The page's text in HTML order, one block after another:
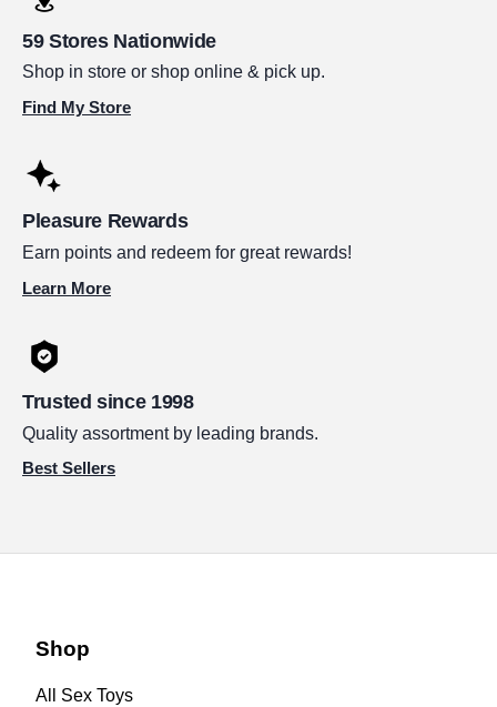
59 Stores Nationwide
Shop in store or shop online & pick up.
Find My Store
Pleasure Rewards
Earn points and redeem for great rewards!
Learn More
Trusted since 1998
Quality assortment by leading brands.
Best Sellers
Shop
All Sex Toys